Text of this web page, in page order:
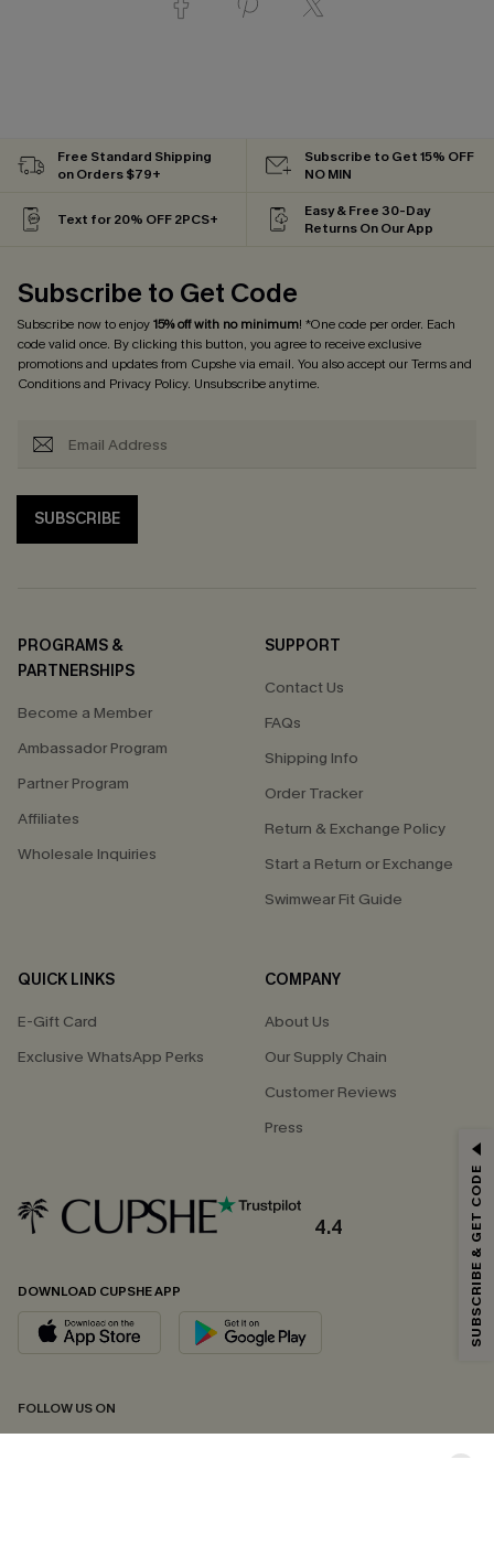
Free Standard Shipping
on Orders $79+
Subscribe to Get 15% OFF
NO MIN
Text for 20% OFF 2PCS+
Easy & Free 30-Day
Returns On Our App
Subscribe to Get Code
Subscribe now to enjoy15% off with no minimum! *One code per order. Each
code valid once. By clicking this button, you agree to receive exclusive
promotions and updates from Cupshe via email. You also accept ourTerms and
Conditionsand Privacy Policy. Unsubscribe anytime.
SUBSCRIBE
PROGRAMS &
PARTNERSHIPS
Become a Member
Ambassador Program
Partner Program
Affiliates
Wholesale Inquiries
SUPPORT
Contact Us
FAQs
Shipping Info
Order Tracker
Return & Exchange Policy
Start a Return or Exchange
Swimwear Fit Guide
QUICK LINKS
E-Gift Card
Exclusive WhatsApp Perks
COMPANY
About Us
Our Supply Chain
Customer Reviews
Press
4.4
DOWNLOAD CUPSHE APP
FOLLOW US ON
Email Subscribers Get 15% Off No Min.
*One code per order. Each code valid once.
By clicking this button, you agree to receive exclusive promotions and
updates from Cupshe via email. You also accept our
andPrivacy Policy. Unsubscribe anytime.
SUBSCRIBE & GET CODE